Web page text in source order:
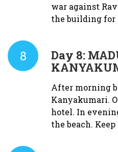
war against
the building for
8 Day 8:
After morning
Kanyakumari.
hotel. In
the beach.